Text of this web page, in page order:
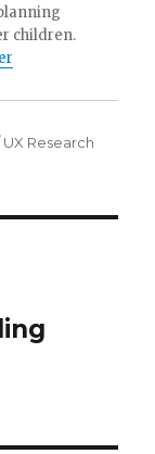
children.
UX Research